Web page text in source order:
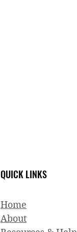
QUICK LINKS
Home
About